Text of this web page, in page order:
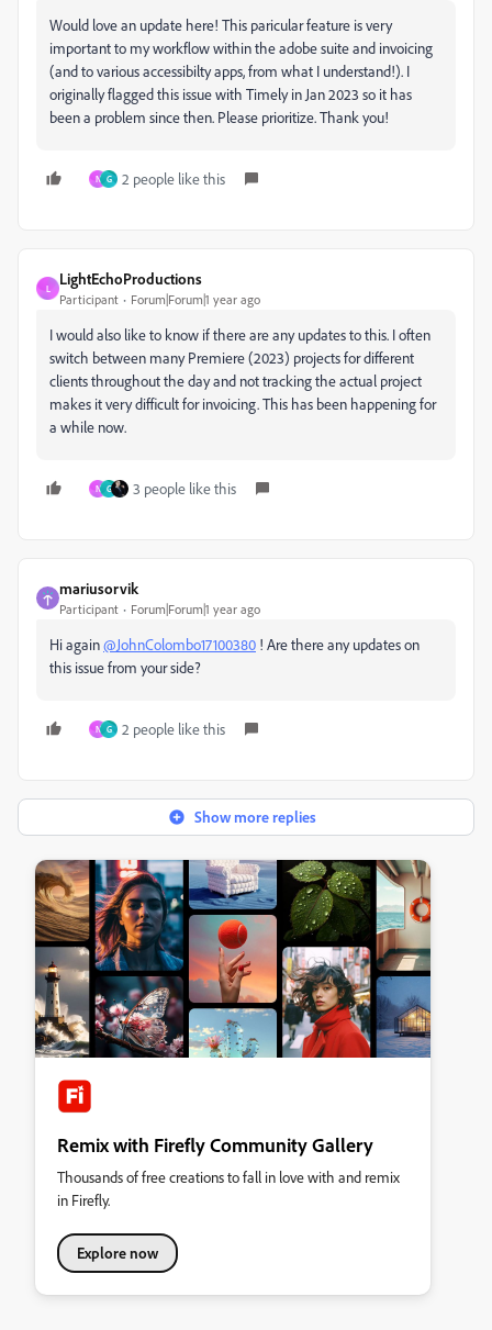
Would love an update here! This paricular feature is very
important to my workflow within the adobe suite and invoicing
(and to various accessibilty apps, from what I understand!). I
originally flagged this issue with Timely in Jan 2023 so it has
been a problem since then. Please prioritize. Thank you!
N G 2 people like this
L
LightEchoProductions
Participant Forum|Forum|1 year ago
I would also like to know if there are any updates to this. I often
switch between many Premiere (2023) projects for different
clients throughout the day and not tracking the actual project
makes it very difficult for invoicing. This has been happening for
a while now.
N G 3 people like this
mariusorvik
Participant Forum|Forum|1 year ago
Hi again@JohnColombo17100380 ! Are there any updates on
this issue from your side?
N G 2 people like this
Show more replies
Remix with Firefly Community Gallery
Thousands of free creations to fall in love with and remix
in Firefly.
Explore now